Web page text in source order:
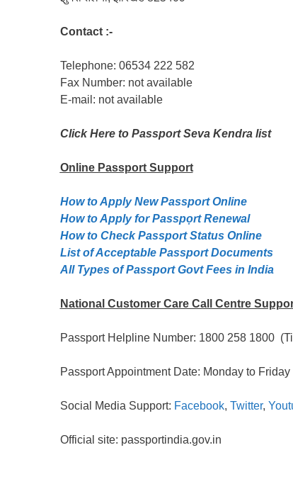
Contact :-
Telephone: 06534 222 582
Fax Number: not available
E-mail: not available
Click Here to Passport Seva Kendra list
Online PassportSupport
How to Apply New Passport Online
How to Apply for Passpọrt‎ Renewal
How to Check Passport Status Online
List of Acceptable Passport Documents
All Types of Passport Govt Fees in India
National Customer Care Call Centre
Passport Helpline Number: 1800 258 1800
Passport Appointment Date: Monday to
Social Media Support: Facebook, Twitter,
Official site: passportindia.gov.in